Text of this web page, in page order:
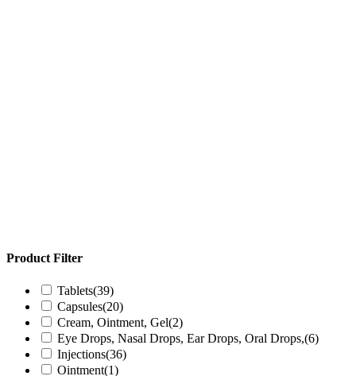
Product Filter
Tablets(39)
Capsules(20)
Cream, Ointment, Gel(2)
Eye Drops, Nasal Drops, Ear Drops, Oral Drops,(6)
Injections(36)
Ointment(1)